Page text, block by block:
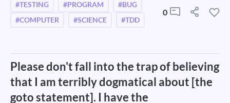
#TESTING #PROGRAM
#BUG
#COMPUTER
#SCIENCE #TDD
0
Please don't fall into the trap of believing
that I am terribly dogmatical about [the
goto statement]. I have the